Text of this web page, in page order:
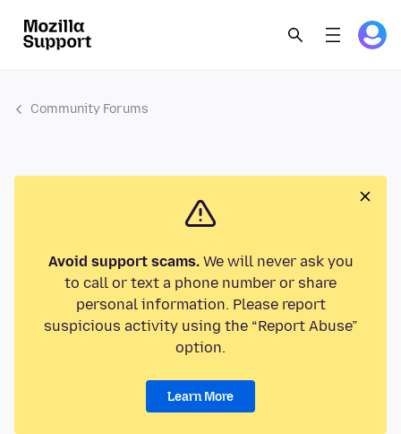
Community Forums
Avoid support scams.We will never ask you
to call or text a phone number or share
personal information. Please report
suspicious activity using the “Report Abuse”
option.
Learn More